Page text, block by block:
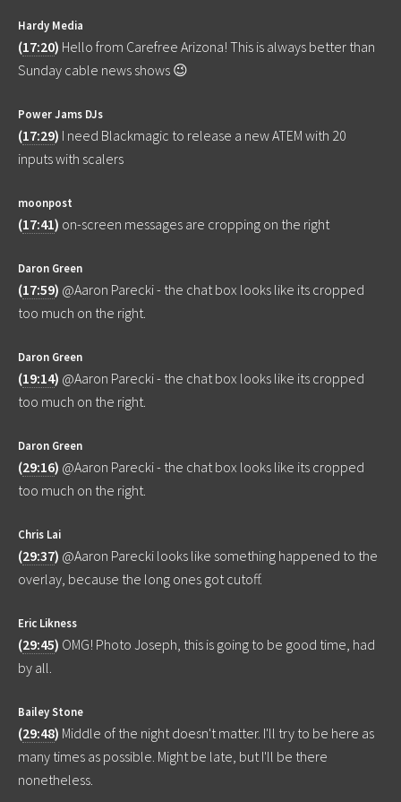
Hardy Media
(17:20) Hello from Carefree Arizona! This is always better than
Sunday cable news shows 😉
Power Jams DJs
(17:29) I need Blackmagic to release a new ATEM with 20
inputs with scalers
moonpost
(17:41) on-screen messages are cropping on the right
Daron Green
(17:59) @Aaron Parecki - the chat box looks like its cropped
too much on the right.
Daron Green
(19:14) @Aaron Parecki - the chat box looks like its cropped
too much on the right.
Daron Green
(29:16) @Aaron Parecki - the chat box looks like its cropped
too much on the right.
Chris Lai
(29:37) @Aaron Parecki looks like something happened to the
overlay, because the long ones got cutoff.
Eric Likness
(29:45) OMG! Photo Joseph, this is going to be good time, had
by all.
Bailey Stone
(29:48) Middle of the night doesn't matter. I'll try to be here as
many times as possible. Might be late, but I'll be there
nonetheless.